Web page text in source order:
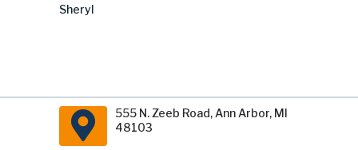
Sheryl
555 N. Zeeb Road, Ann Arbor, MI
48103